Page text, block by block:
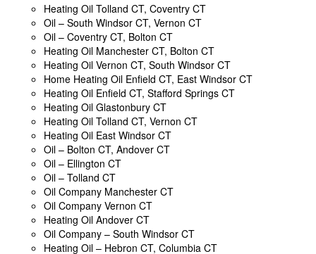
Heating Oil Tolland CT, Coventry CT
Oil – South Windsor CT, Vernon CT
Oil – Coventry CT, Bolton CT
Heating Oil Manchester CT, Bolton CT
Heating Oil Vernon CT, South Windsor CT
Home Heating Oil Enfield CT, East Windsor CT
Heating Oil Enfield CT, Stafford Springs CT
Heating Oil Glastonbury CT
Heating Oil Tolland CT, Vernon CT
Heating Oil East Windsor CT
Oil – Bolton CT, Andover CT
Oil – Ellington CT
Oil – Tolland CT
Oil Company Manchester CT
Oil Company Vernon CT
Heating Oil Andover CT
Oil Company – South Windsor CT
Heating Oil – Hebron CT, Columbia CT